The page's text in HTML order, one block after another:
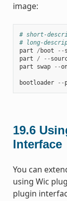
image:
# short-
# long-
part
/ boot --
part
/ --
part
swap --
bootloader --
19.6
Interface
You can
using Wic
plugin